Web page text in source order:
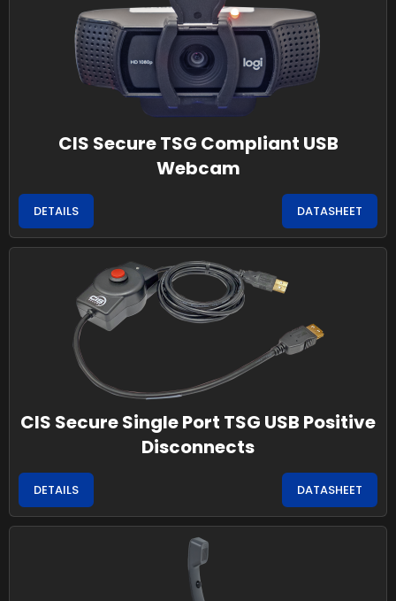
CIS Secure TSG Compliant USB
Webcam
DETAILS DATASHEET
CIS Secure Single Port TSG USB Positive
Disconnects
DETAILS DATASHEET